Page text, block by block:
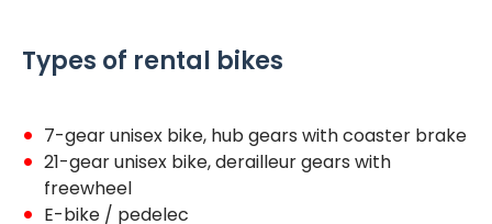
Types of rental bikes
7-gear unisex bike, hub gears with coaster brake
21-gear unisex bike, derailleur gears with
freewheel
E-bike / pedelec